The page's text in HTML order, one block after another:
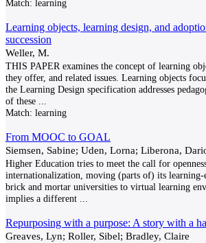
Match: learning
Learning objects, learning design, and
succession
Weller, M.
THIS PAPER examines the concept of learning
they offer, and related issues. Learning objects
the Learning Design specification addresses
of these
Match: learning
From MOOC to GOAL
Siemsen, Sabine; Uden, Lorna; Liberona,
Higher Education tries to meet the call for
internationalization, moving (parts of) its
brick and mortar universities to virtual learning
implies a different
Repurposing with a purpose: A story with a
Greaves, Lyn; Roller, Sibel; Bradley, Claire